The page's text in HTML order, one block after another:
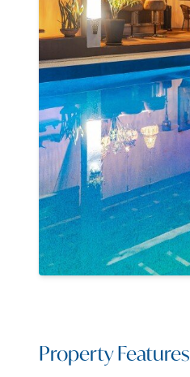
Property Features